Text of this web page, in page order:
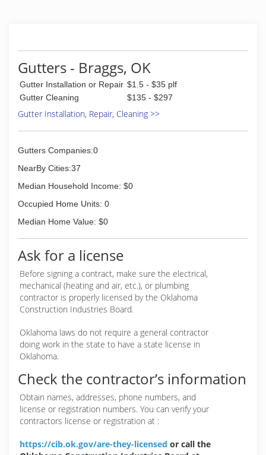
Gutters - Braggs, OK
Gutter Installation or Repair $1.5 - $35 plf
Gutter Cleaning
$135 - $297
Gutter Installation, Repair, Cleaning >>
Gutters Companies:0
NearBy Cities:37
Median Household Income: $0
Occupied Home Units: 0
Median Home Value: $0
Ask for a license
Before signing a contract, make sure the electrical,
mechanical (heating and air, etc.), or plumbing
contractor is properly licensed by the Oklahoma
Construction Industries Board.
Oklahoma laws do not require a general contractor
doing work in the state to have a state license in
Oklahoma.
Check the contractor’s information
Obtain names, addresses, phone numbers, and
license or registration numbers. You can verify your
contractors license or registration at :
https://cib.ok.gov/are-they-licensed or call the